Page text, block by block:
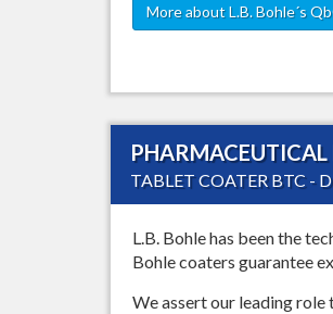
More about L.B. Bohle´s
TABLET COATER BTC -
L.B. Bohle has been the
Bohle coaters guarantee
We assert our leading